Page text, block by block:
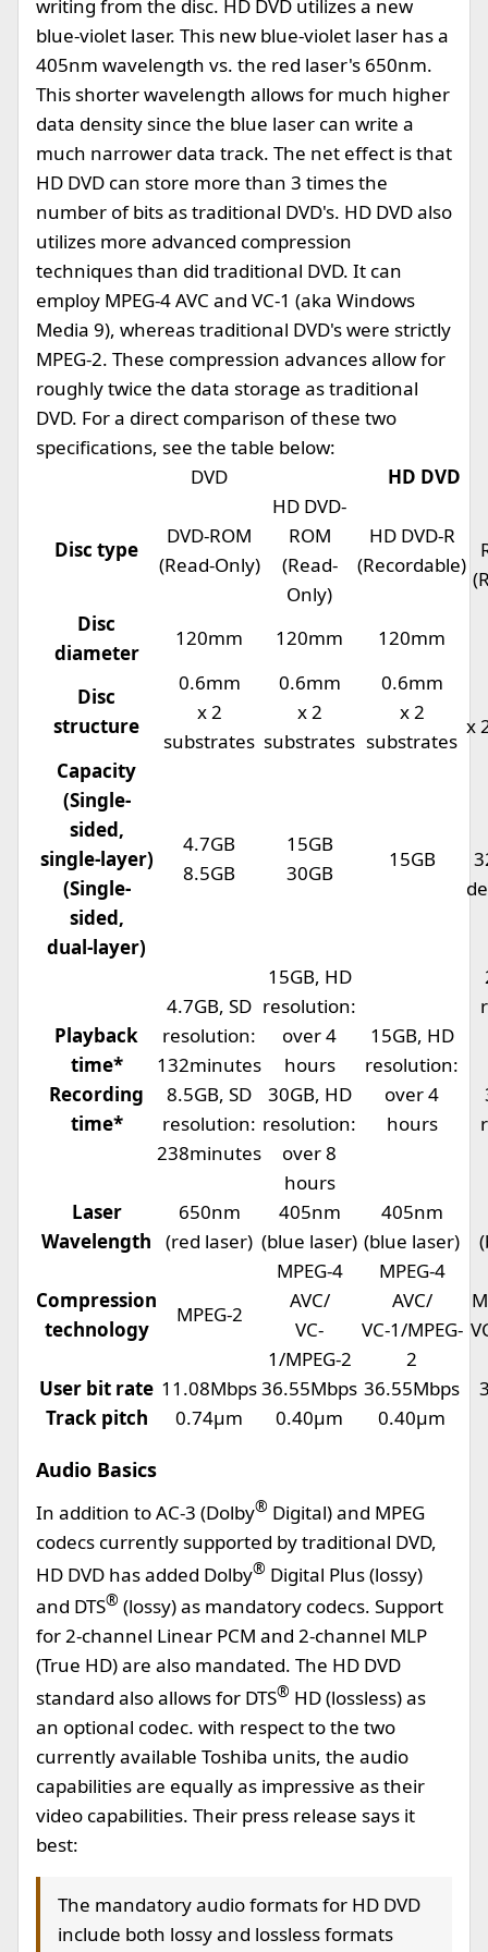
writing from the disc. HD DVD utilizes a new
blue-violet laser. This new blue-violet laser has a
405nm wavelength vs. the red laser's 650nm.
This shorter wavelength allows for much higher
data density since the blue laser can write a
much narrower data track. The net effect is that
HD DVD can store more than 3 times the
number of bits as traditional DVD's. HD DVD also
utilizes more advanced compression
techniques than did traditional DVD. It can
employ MPEG-4 AVC and VC-1 (aka Windows
Media 9), whereas traditional DVD's were strictly
MPEG-2. These compression advances allow for
roughly twice the data storage as traditional
DVD. For a direct comparison of these two
specifications, see the table below:
DVD
HD DVD
Disc type
DVD-ROM
(Read-Only)
HD DVD-
ROM
(Read-
Only)
HD DVD-R
(Recordable)
Disc
diameter
120mm 120mm 120mm
Disc
structure
0.6mm
x 2
substrates
0.6mm
x 2
substrates
0.6mm
x 2
substrates
x
Capacity
(Single-
sided,
single-layer)
(Single-
sided,
dual-layer)
4.7GB
8.5GB
15GB
30GB
15GB
Playback
time*
Recording
time*
4.7GB, SD
resolution:
132minutes
8.5GB, SD
resolution:
238minutes
15GB, HD
resolution:
over 4
hours
30GB, HD
resolution:
over 8
hours
15GB, HD
resolution:
over 4
hours
Laser
Wavelength
650nm
(red laser)
405nm
(blue laser)
405nm
(blue laser)
Compression
technology
MPEG-2
MPEG-4
AVC/
VC-
1/MPEG-2
MPEG-4
AVC/
VC-1/MPEG-
2
User bit rate 11.08Mbps36.55Mbps 36.55Mbps
Track pitch
0.74µm 0.40µm 0.40µm
Audio Basics
In addition to AC-3 (Dolby® Digital) and MPEG
codecs currently supported by traditional DVD,
HD DVD has added Dolby® Digital Plus (lossy)
and DTS® (lossy) as mandatory codecs. Support
for 2-channel Linear PCM and 2-channel MLP
(True HD) are also mandated. The HD DVD
standard also allows for DTS® HD (lossless) as
an optional codec. with respect to the two
currently available Toshiba units, the audio
capabilities are equally as impressive as their
video capabilities. Their press release says it
best:
The mandatory audio formats for HD DVD
include both lossy and lossless formats